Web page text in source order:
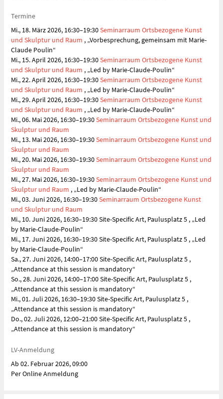
Termine
Mi., 18. März 2026, 16:30–19:30Seminarraum Ortsbezogene Kunst
und Skulptur und Raum , „Vorbesprechung, gemeinsam mit Marie-
Claude Poulin“
Mi., 15. April 2026, 16:30–19:30Seminarraum Ortsbezogene Kunst
und Skulptur und Raum , „Led by Marie-Claude-Poulin“
Mi., 22. April 2026, 16:30–19:30Seminarraum Ortsbezogene Kunst
und Skulptur und Raum , „Led by Marie-Claude-Poulin“
Mi., 29. April 2026, 16:30–19:30Seminarraum Ortsbezogene Kunst
und Skulptur und Raum , „Led by Marie-Claude-Poulin“
Mi., 06. Mai 2026, 16:30–19:30Seminarraum Ortsbezogene Kunst und
Skulptur und Raum
Mi., 13. Mai 2026, 16:30–19:30Seminarraum Ortsbezogene Kunst und
Skulptur und Raum
Mi., 20. Mai 2026, 16:30–19:30Seminarraum Ortsbezogene Kunst und
Skulptur und Raum
Mi., 27. Mai 2026, 16:30–19:30Seminarraum Ortsbezogene Kunst und
Skulptur und Raum , „Led by Marie-Claude-Poulin“
Mi., 03. Juni 2026, 16:30–19:30Seminarraum Ortsbezogene Kunst
und Skulptur und Raum
Mi., 10. Juni 2026, 16:30–19:30 Site-Specific Art, Paulusplatz 5 , „Led
by Marie-Claude-Poulin“
Mi., 17. Juni 2026, 16:30–19:30 Site-Specific Art, Paulusplatz 5 , „Led
by Marie-Claude-Poulin“
Sa., 27. Juni 2026, 14:00–17:00 Site-Specific Art, Paulusplatz 5 ,
„Attendance at this session is mandatory“
So., 28. Juni 2026, 14:00–17:00 Site-Specific Art, Paulusplatz 5 ,
„Attendance at this session is mandatory“
Mi., 01. Juli 2026, 16:30–19:30 Site-Specific Art, Paulusplatz 5 ,
„Attendance at this session is mandatory“
Do., 02. Juli 2026, 12:00–21:00 Site-Specific Art, Paulusplatz 5 ,
„Attendance at this session is mandatory“
LV-Anmeldung
Ab 02. Februar 2026, 09:00
Per Online Anmeldung